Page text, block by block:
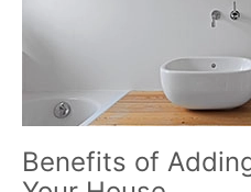
Benefits of